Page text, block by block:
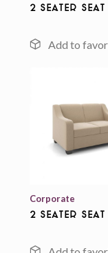
2 Seater Seat
Corporate
2 Seater Seat